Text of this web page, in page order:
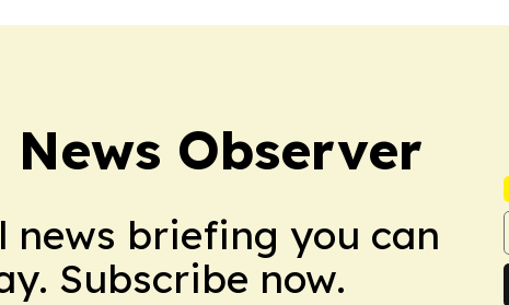
Observer
news briefing you can
Subscribe now.